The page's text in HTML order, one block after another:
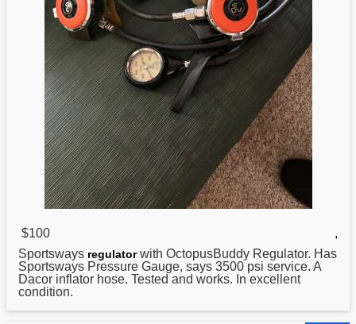
$100
,
Sportsways regulatorwith OctopusBuddy Regulator. Has
Sportsways Pressure Gauge, says 3500 psi service. A
Dacor inflator hose. Tested and works. In excellent
condition.